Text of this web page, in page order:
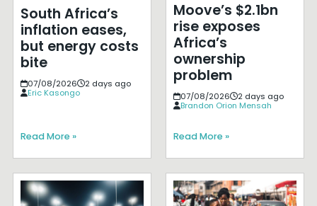
South Africa’s
inflation eases,
but energy costs
bite
07/08/2026
2 days ago
Eric Kasongo
Read More »
Moove’s $2.1bn
rise exposes
Africa’s
ownership
problem
07/08/2026
2 days ago
Brandon Orion Mensah
Read More »